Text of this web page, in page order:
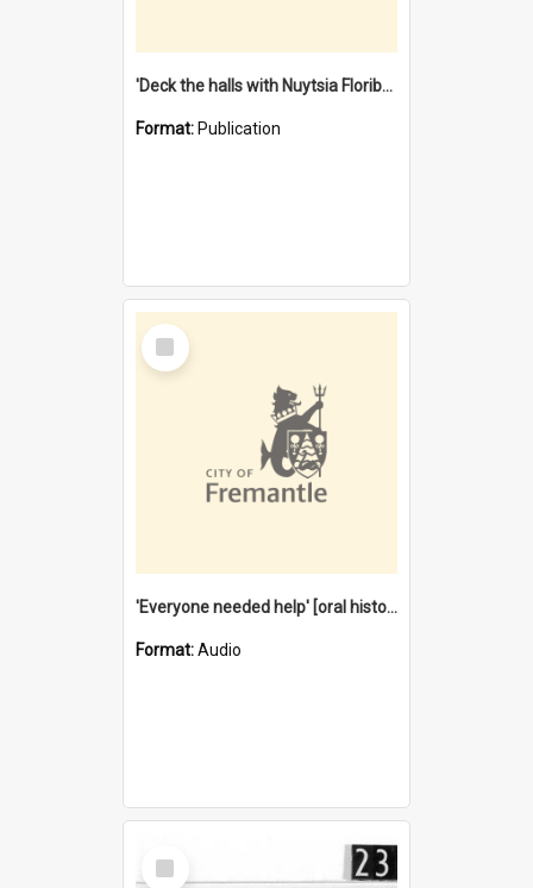
'Deck the halls with Nuytsia Floribunda' : Christmas in Fremantle
Format: Publication
Select
Item
'Everyone needed help' [oral history] / / interviewer: Margaret Howroyd
Format:Audio
Select
Item